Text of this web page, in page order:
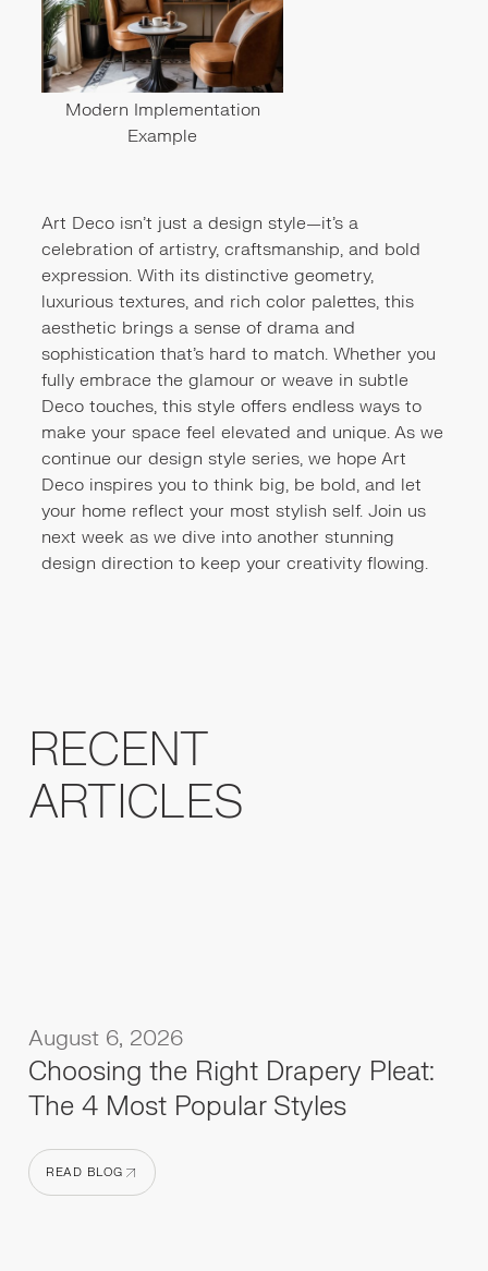
Modern Implementation
Example
Art Deco isn’t just a design style—it’s a
celebration of artistry, craftsmanship, and bold
expression. With its distinctive geometry,
luxurious textures, and rich color palettes, this
aesthetic brings a sense of drama and
sophistication that’s hard to match. Whether you
fully embrace the glamour or weave in subtle
Deco touches, this style offers endless ways to
make your space feel elevated and unique. As we
continue our design style series, we hope Art
Deco inspires you to think big, be bold, and let
your home reflect your most stylish self. Join us
next week as we dive into another stunning
design direction to keep your creativity flowing.
RECENT
ARTICLES
August 6, 2026
Choosing the Right Drapery Pleat:
The 4 Most Popular Styles
READ BLOG